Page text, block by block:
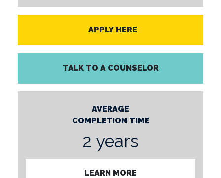
APPLY HERE
TALK TO A COUNSELOR
AVERAGE
COMPLETION TIME
2 years
LEARN MORE